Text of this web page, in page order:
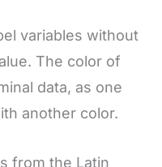
variables without
The color of
data, as one
another color.
from the Latin